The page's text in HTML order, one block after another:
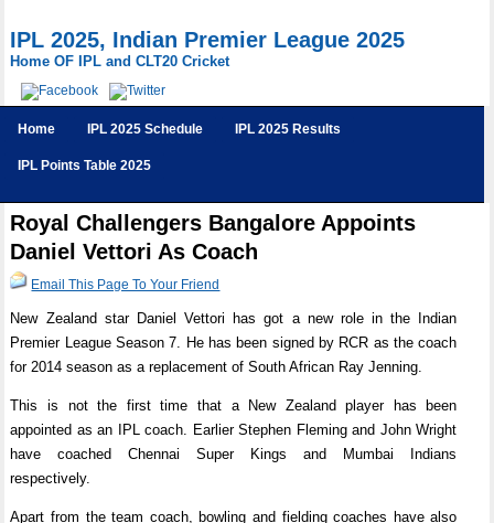
IPL 2025, Indian Premier League 2025
Home OF IPL and CLT20 Cricket
Home IPL 2025 Schedule IPL 2025 Results
IPL Points Table 2025
Royal Challengers Bangalore Appoints
Daniel Vettori As Coach
Email This Page To Your Friend
New Zealand star Daniel Vettori has got a new role in the Indian
Premier League Season 7. He has been signed by RCR as the coach
for 2014 season as a replacement of South African Ray Jenning.
This is not the first time that a New Zealand player has been
appointed as an IPL coach. Earlier Stephen Fleming and John Wright
have coached Chennai Super Kings and Mumbai Indians
respectively.
Apart from the team coach, bowling and fielding coaches have also